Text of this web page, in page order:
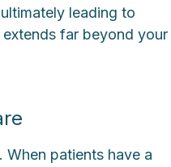
leading to
far beyond your
patients have a